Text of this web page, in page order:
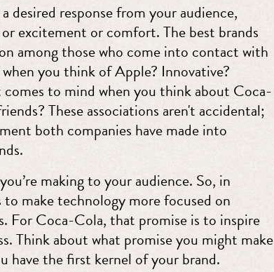
desired response from your audience,
excitement or comfort. The best brands
among those who come into contact with
you think of Apple? Innovative?
to mind when you think about Coca-
These associations aren't accidental;
both companies have made into
making to your audience. So, in
to make technology more focused on
For Coca-Cola, that promise is to inspire
Think about what promise you might make
have the first kernel of your brand.